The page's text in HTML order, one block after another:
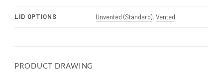
LID OPTIONS Unvented (Standard), Vented
PRODUCT DRAWING